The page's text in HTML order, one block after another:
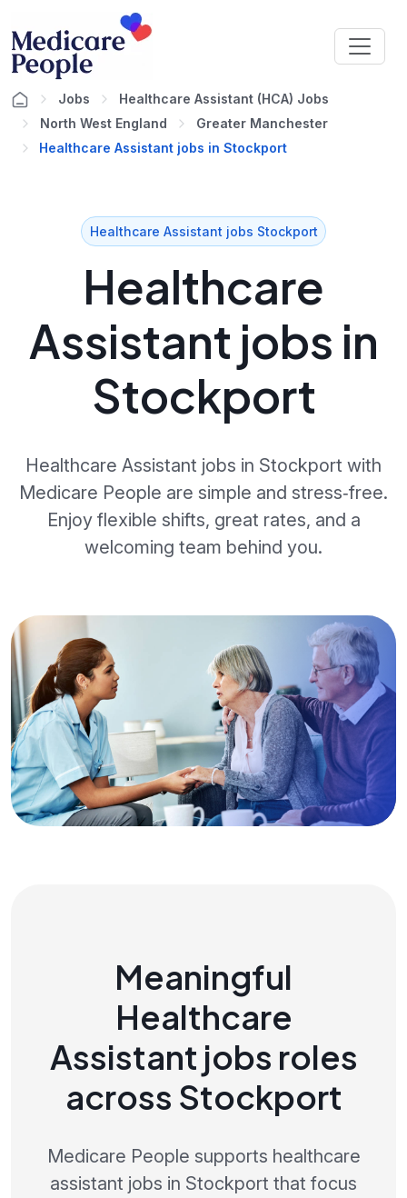
Jobs
Healthcare Assistant (HCA) Jobs
North West England
Greater Manchester
Healthcare Assistant jobs in Stockport
Healthcare Assistant jobs Stockport
Healthcare
Assistant jobs in
Stockport
Healthcare Assistant jobs in Stockport with
Medicare People are simple and stress‑free.
Enjoy flexible shifts, great rates, and a
welcoming team behind you.
Meaningful
Healthcare
Assistant jobs roles
across Stockport
Medicare People supports healthcare
assistant jobs in Stockport that focus